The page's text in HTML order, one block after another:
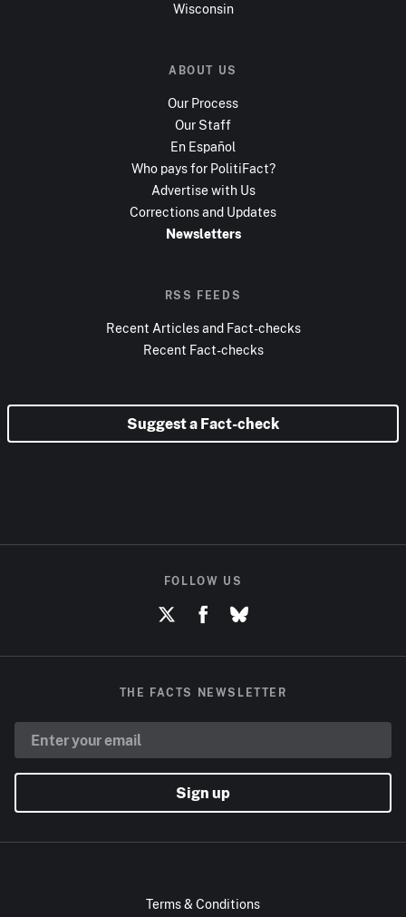
Wisconsin
ABOUT US
Our Process
Our Staff
En Español
Who pays for PolitiFact?
Advertise with Us
Corrections and Updates
Newsletters
RSS FEEDS
Recent Articles and Fact-checks
Recent Fact-checks
Suggest a Fact-check
FOLLOW US
THE FACTS NEWSLETTER
Sign up
Terms & Conditions